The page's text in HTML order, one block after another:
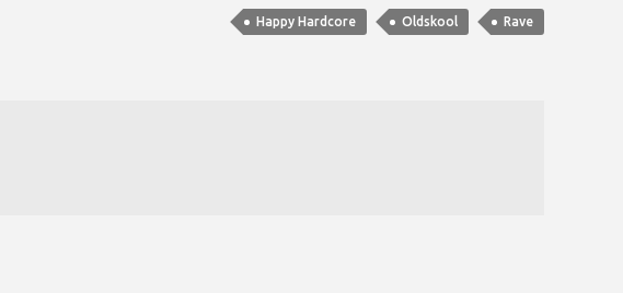
Happy Hardcore Oldskool Rave